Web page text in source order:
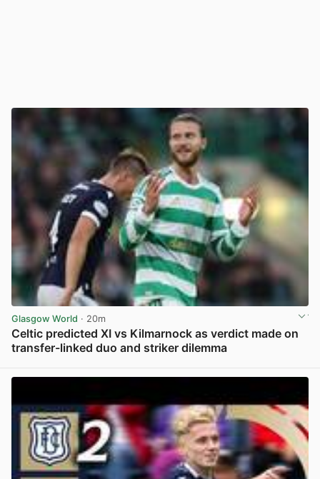
Glasgow World · 20m
Celtic predicted XI vs Kilmarnock as verdict made on
transfer-linked duo and striker dilemma